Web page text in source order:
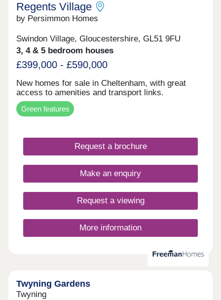
Regents Village
by Persimmon Homes
Swindon Village, Gloucestershire, GL51 9FU
3, 4 & 5 bedroom houses
£399,000 - £590,000
New homes for sale in Cheltenham, with great
access to amenities and transport links.
Green features
Request a brochure
Make an enquiry
Request a viewing
More information
Twyning Gardens
Twyning